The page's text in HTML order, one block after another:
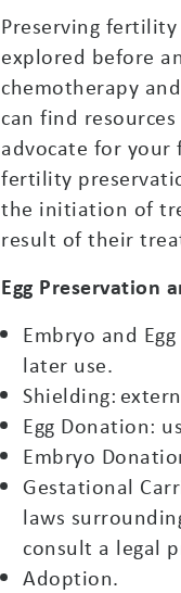
Preserving
explored before
chemotherapy
can find
advocate for your
fertility
the initiation of
result of their
Egg Preservation
Embryo and
later use.
Shielding:
Egg Donation:
Embryo
Gestational
laws
consult a legal
Adoption.